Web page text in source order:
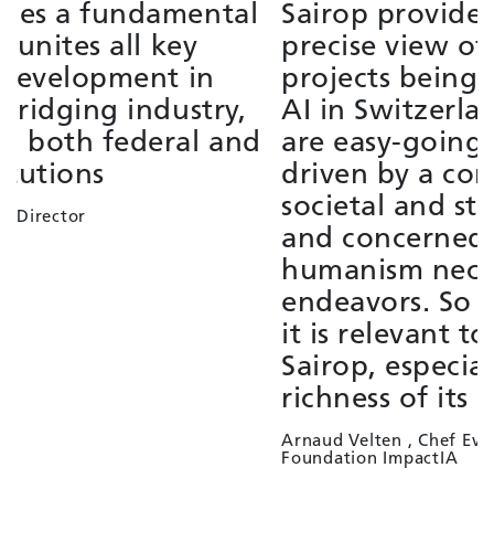
Sairop provides a broad and
precise view of the strategic
projects being developed around
AI in Switzerland. The members
are easy-going, supportive,
driven by a conviction of the
societal and state interest of AI,
and concerned with the
humanism necessary to these
endeavors. So it's as pleasant as
it is relevant to contribute to
Sairop, especially given the
richness of its membership panel.
Arnaud Velten , Chef Evangelist